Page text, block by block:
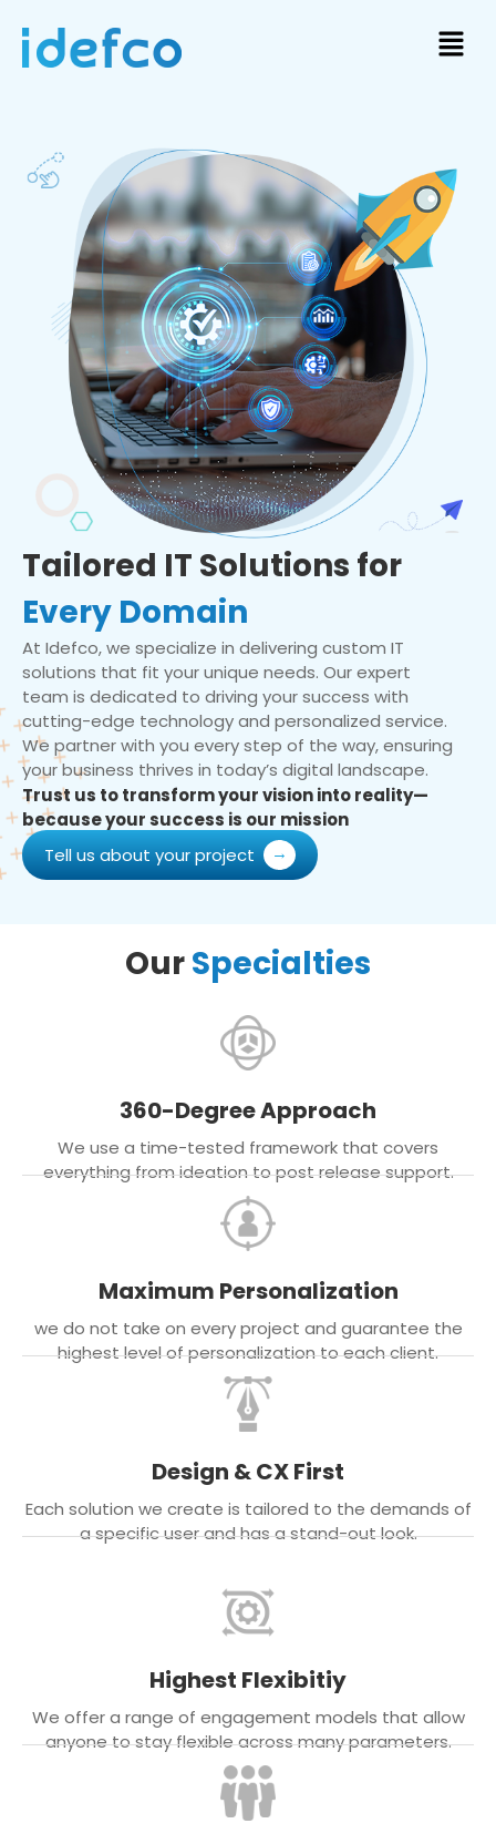
Tailored IT Solutions for
Every Domain
At Idefco, we specialize in delivering custom IT
solutions that fit your unique needs. Our expert
team is dedicated to driving your success with
cutting-edge technology and personalized service.
We partner with you every step of the way, ensuring
your business thrives in today’s digital landscape.
Trust us to transform your vision into reality—
because your success is our mission
Tell us about your project
OurSpecialties
360-Degree Approach
We use a time-tested framework that covers
everything from ideation to post release support.
Maximum Personalization
we do not take on every project and guarantee the
highest level of personalization to each client.
Design & CX First
Each solution we create is tailored to the demands of
a specific user and has a stand-out look.
Highest Flexibitiy
We offer a range of engagement models that allow
anyone to stay flexible across many parameters.